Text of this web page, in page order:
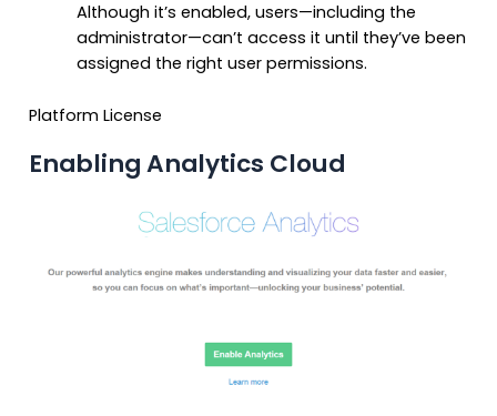
Although it’s enabled, users—including the
administrator—can’t access it until they’ve been
assigned the right user permissions.
Platform License
Enabling Analytics Cloud